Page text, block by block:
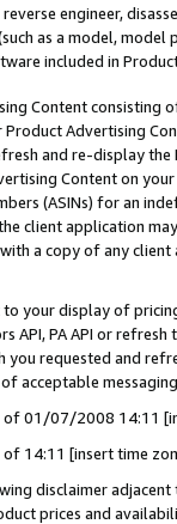
engineer,
as a model,
included in
Content
Advertising
and re-display the
Content on
(ASINs) for an
client application
a copy of any
to your display of
API, PA API or
you requested and
acceptable
of 01/07/2008 14:11
of 14:11 [insert time
disclaimer
prices and